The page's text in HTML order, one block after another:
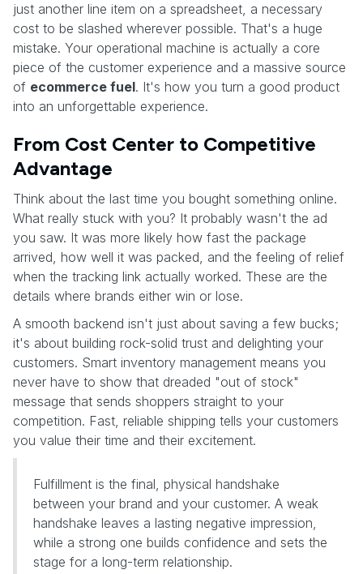
just another line item on a spreadsheet, a necessary
cost to be slashed wherever possible. That's a huge
mistake. Your operational machine is actually a core
piece of the customer experience and a massive source
of ecommerce fuel. It's how you turn a good product
into an unforgettable experience.
From Cost Center to Competitive
Advantage
Think about the last time you bought something online.
What really stuck with you? It probably wasn't the ad
you saw. It was more likely how fast the package
arrived, how well it was packed, and the feeling of relief
when the tracking link actually worked. These are the
details where brands either win or lose.
A smooth backend isn't just about saving a few bucks;
it's about building rock-solid trust and delighting your
customers. Smart inventory management means you
never have to show that dreaded "out of stock"
message that sends shoppers straight to your
competition. Fast, reliable shipping tells your customers
you value their time and their excitement.
Fulfillment is the final, physical handshake
between your brand and your customer. A weak
handshake leaves a lasting negative impression,
while a strong one builds confidence and sets the
stage for a long-term relationship.